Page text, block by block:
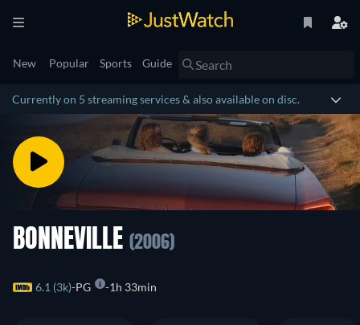
New Popular Sports Guide
Currently on 5 streaming services & also available on disc.
BONNEVILLE (2006)
6.1 (3k) PG 1h 33min